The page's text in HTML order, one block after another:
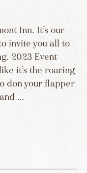
Inn. It’s our
invite you all to
2023 Event
it’s the roaring
don your flapper
…